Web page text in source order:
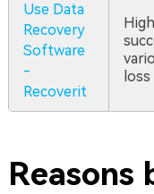
Use Data
Recovery
Software
-
Recoverit
Reasons